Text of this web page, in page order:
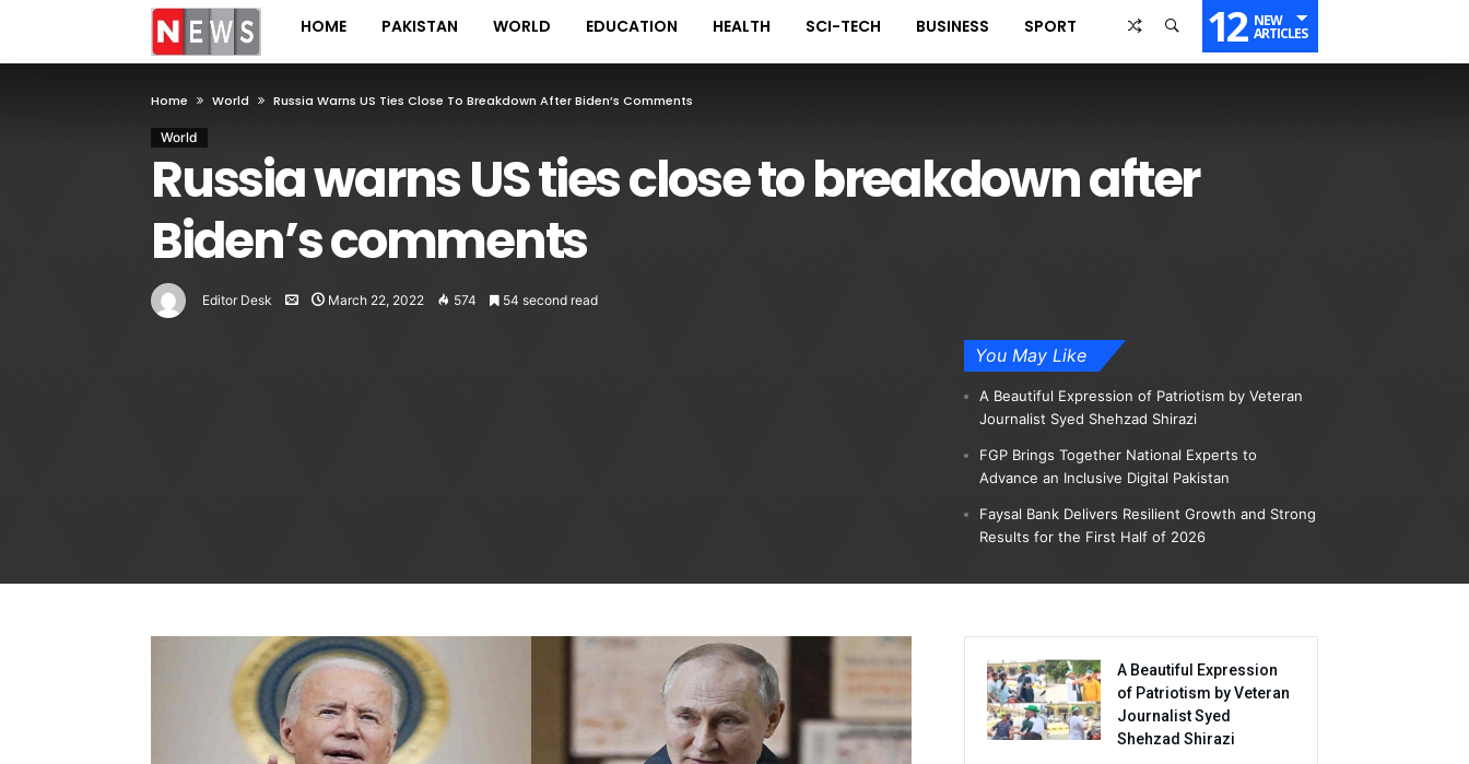
HOME PAKISTAN WORLD EDUCATION HEALTH SCI-TECH BUSINESS SPORT 12 NEW
ARTICLES
Home World Russia Warns US Ties Close To Breakdown After Biden’s Comments
World
Russia warns US ties close to breakdown after
Biden’s comments
Editor Desk March 22, 2022 574 54 second read
You May Like
A Beautiful Expression of Patriotism by Veteran
Journalist Syed Shehzad Shirazi
FGP Brings Together National Experts to
Advance an Inclusive Digital Pakistan
Faysal Bank Delivers Resilient Growth and Strong
Results for the First Half of 2026
A Beautiful Expression
of Patriotism by Veteran
Journalist Syed
Shehzad Shirazi